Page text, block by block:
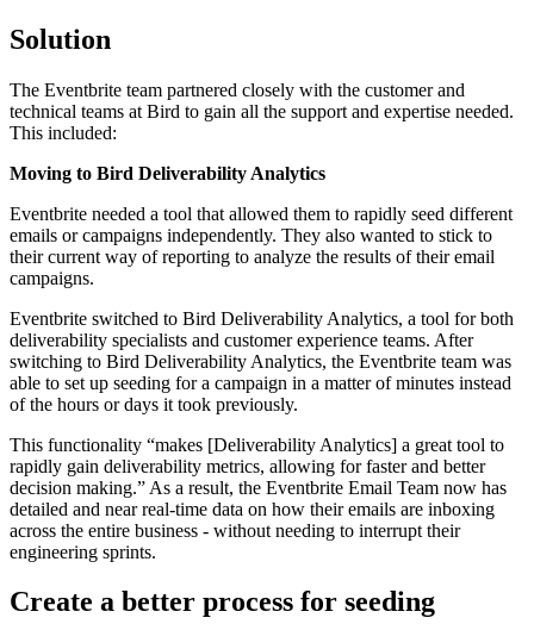
Solution
The Eventbrite team partnered closely with the customer and
technical teams at Bird to gain all the support and expertise needed.
This included:
Moving to Bird Deliverability Analytics
Eventbrite needed a tool that allowed them to rapidly seed different
emails or campaigns independently. They also wanted to stick to
their current way of reporting to analyze the results of their email
campaigns.
Eventbrite switched to Bird Deliverability Analytics, a tool for both
deliverability specialists and customer experience teams. After
switching to Bird Deliverability Analytics, the Eventbrite team was
able to set up seeding for a campaign in a matter of minutes instead
of the hours or days it took previously.
This functionality “makes [Deliverability Analytics] a great tool to
rapidly gain deliverability metrics, allowing for faster and better
decision making.” As a result, the Eventbrite Email Team now has
detailed and near real-time data on how their emails are inboxing
across the entire business - without needing to interrupt their
engineering sprints.
Create a better process for seeding